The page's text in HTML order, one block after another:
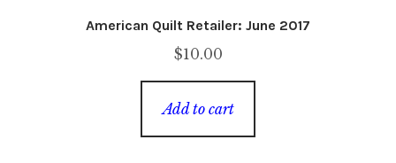
American Quilt Retailer: June 2017
$10.00
Add to cart